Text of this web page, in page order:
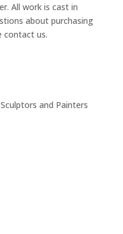
All work is cast in
about purchasing
contact us.
and Painters